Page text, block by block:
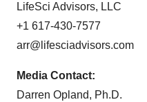
LifeSci Advisors, LLC
+1 617-430-7577
arr@lifesciadvisors.com
Media Contact:
Darren Opland, Ph.D.